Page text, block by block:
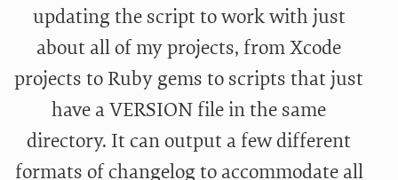
updating the script to work with just
about all of my projects, from Xcode
projects to Ruby gems to scripts that just
have a VERSION file in the same
directory. It can output a few different
formats of changelog to accommodate all